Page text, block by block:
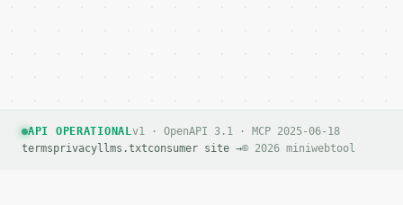
API OPERATIONALv1 · OpenAPI 3.1 · MCP 2025-06-18
termsprivacyllms.txtconsumer site →© 2026 miniwebtool